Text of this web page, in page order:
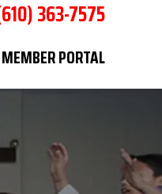
363-7575
MEMBER PORTAL